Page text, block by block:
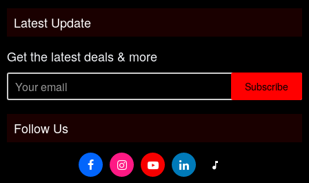
Latest Update
Get the latest deals & more
Subscribe
Follow Us